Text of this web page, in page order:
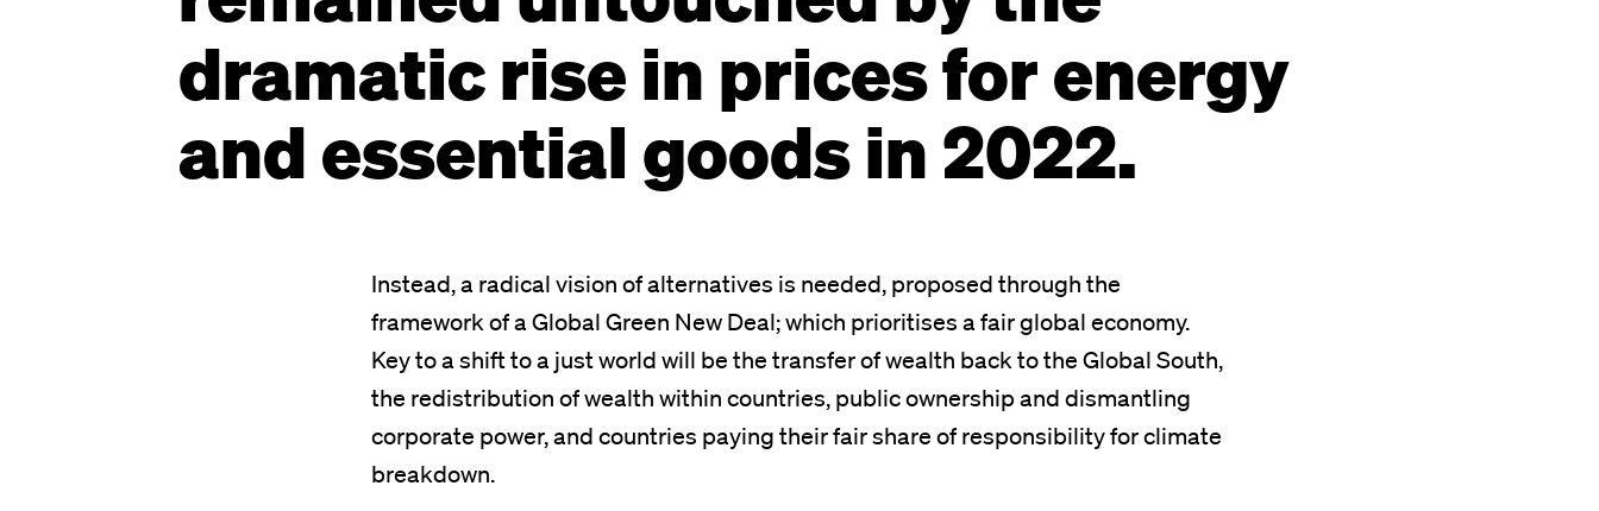
dramatic rise in prices for energy
and essential goods in 2022.
Instead, a radical vision of alternatives is needed, proposed through the
framework of a Global Green New Deal; which prioritises a fair global economy.
Key to a shift to a just world will be the transfer of wealth back to the Global South,
the redistribution of wealth within countries, public ownership and dismantling
corporate power, and countries paying their fair share of responsibility for climate
breakdown.